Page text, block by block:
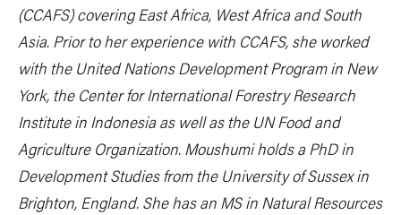
(CCAFS) covering East Africa, West Africa and South
Asia. Prior to her experience with CCAFS, she worked
with the United Nations Development Program in New
York, the Center for International Forestry Research
Institute in Indonesia as well as the UN Food and
Agriculture Organization. Moushumi holds a PhD in
Development Studies from the University of Sussex in
Brighton, England. She has an MS in Natural Resources